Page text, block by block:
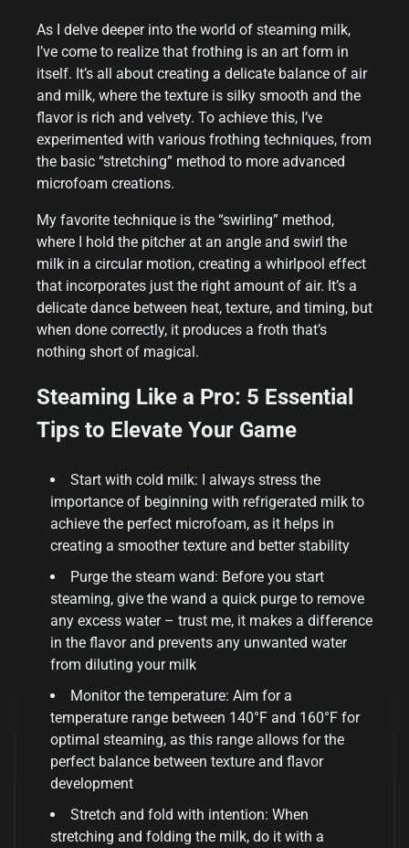
As I delve deeper into the world of steaming milk,
I’ve come to realize that frothing is an art form in
itself. It’s all about creating a delicate balance of air
and milk, where the texture is silky smooth and the
flavor is rich and velvety. To achieve this, I’ve
experimented with various frothing techniques, from
the basic “stretching” method to more advanced
microfoam creations.
My favorite technique is the “swirling” method,
where I hold the pitcher at an angle and swirl the
milk in a circular motion, creating a whirlpool effect
that incorporates just the right amount of air. It’s a
delicate dance between heat, texture, and timing, but
when done correctly, it produces a froth that’s
nothing short of magical.
Steaming Like a Pro: 5 Essential
Tips to Elevate Your Game
Start with cold milk: I always stress the
importance of beginning with refrigerated milk to
achieve the perfect microfoam, as it helps in
creating a smoother texture and better stability
Purge the steam wand: Before you start
steaming, give the wand a quick purge to remove
any excess water – trust me, it makes a difference
in the flavor and prevents any unwanted water
from diluting your milk
Monitor the temperature: Aim for a
temperature range between 140°F and 160°F for
optimal steaming, as this range allows for the
perfect balance between texture and flavor
development
Stretch and fold with intention: When
stretching and folding the milk, do it with a